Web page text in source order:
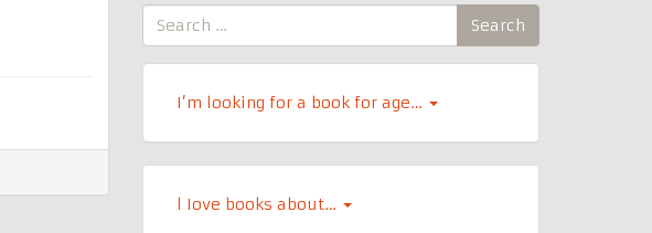
Search
for:
Search
I’m looking for a book for age…
l Iove books about…